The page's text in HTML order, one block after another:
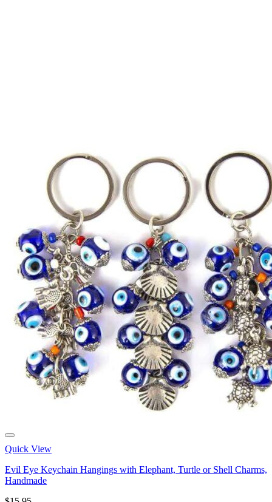
Quick View
Evil Eye Keychain Hangings with Elephant, Turtle or Shell Charms,
Handmade